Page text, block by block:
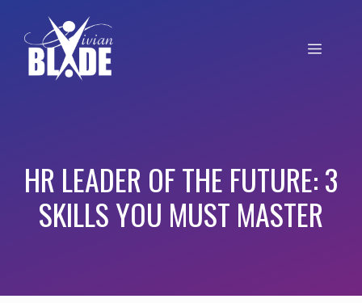
HR LEADER OF THE FUTURE: 3
SKILLS YOU MUST MASTER